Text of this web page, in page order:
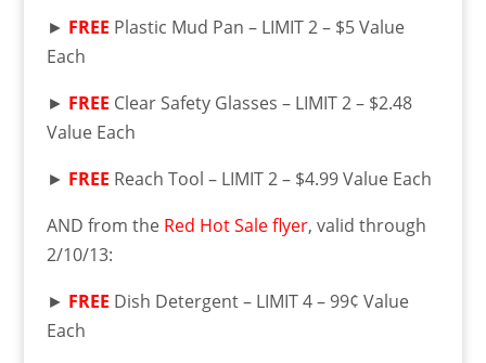
► FREE Plastic Mud Pan – LIMIT 2 – $5 Value
Each
► FREE Clear Safety Glasses – LIMIT 2 – $2.48
Value Each
► FREE Reach Tool – LIMIT 2 – $4.99 Value Each
AND from the Red Hot Sale flyer, valid through
2/10/13:
► FREE Dish Detergent – LIMIT 4 – 99¢ Value
Each